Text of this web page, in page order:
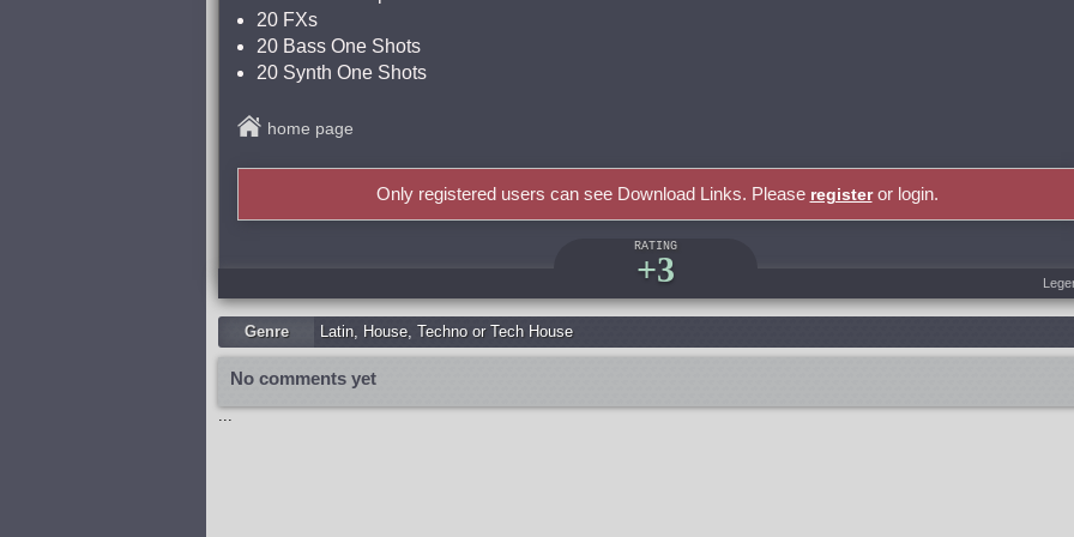
20 FXs
20 Bass One Shots
20 Synth One Shots
home page
Only registered users can see Download Links. Please registeror login.
RATING
+3
Genre Latin, Housе, Techno or Tech House
No comments yet
...